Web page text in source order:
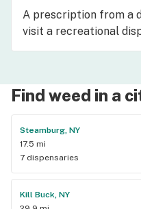
A prescription from a
visit a recreational
Find weed in a
Steamburg, NY
17.5 mi
7 dispensaries
Kill Buck, NY